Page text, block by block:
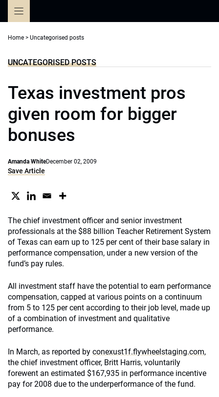
Home > Uncategorised posts
UNCATEGORISED POSTS
Texas investment pros
given room for bigger
bonuses
Amanda WhiteDecember 02, 2009
Save Article
The chief investment officer and senior investment
professionals at the $88 billion Teacher Retirement System
of Texas can earn up to 125 per cent of their base salary in
performance compensation, under a new version of the
fund’s pay rules.
All investment staff have the potential to earn performance
compensation, capped at various points on a continuum
from 5 to 125 per cent according to their job level, made up
of a combination of investment and qualitative
performance.
In March, as reported by conexust1f.flywheelstaging.com,
the chief investment officer, Britt Harris, voluntarily
forewent an estimated $167,935 in performance incentive
pay for 2008 due to the underperformance of the fund.